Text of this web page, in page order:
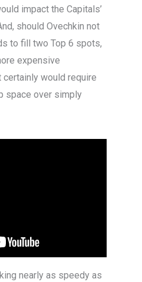
impact the Capitals’
should Ovechkin not
to fill two Top 6 spots,
expensive
would require
space over simply
nearly as speedy as